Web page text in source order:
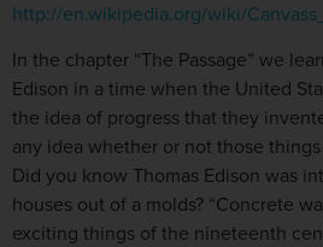
http://en.wikipedia.org/wiki/
In the chapter “The Passage” we
Edison in a time when the United
the idea of progress that they
any idea whether or not those
Did you know Thomas Edison was
houses out of a molds? “Concrete
exciting things of the nineteenth